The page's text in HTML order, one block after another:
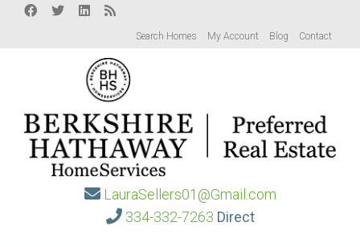
Search Homes My Account Blog Contact
LauraSellers01@Gmail.com
334-332-7263 Direct